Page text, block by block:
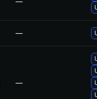
—
—